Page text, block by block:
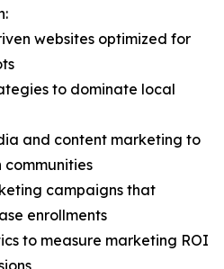
websites optimized for
to dominate local
and content marketing to
campaigns that
enrollments
to measure marketing ROI